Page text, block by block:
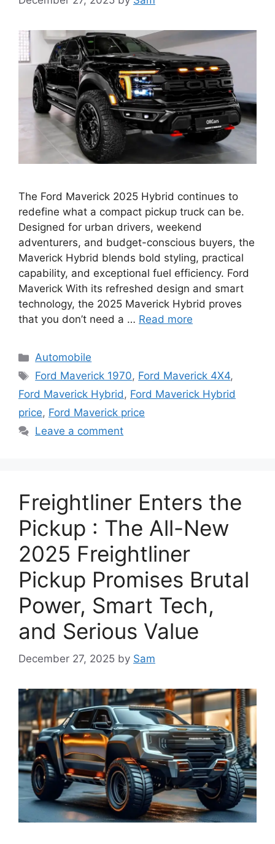
The Ford Maverick 2025 Hybrid continues to
redefine what a compact pickup truck can be.
Designed for urban drivers, weekend
adventurers, and budget-conscious buyers, the
Maverick Hybrid blends bold styling, practical
capability, and exceptional fuel efficiency. Ford
Maverick With its refreshed design and smart
technology, the 2025 Maverick Hybrid proves
that you don’t need a … Read more
Categories
Automobile
Tags
Ford Maverick 1970, Ford Maverick 4X4,
Ford Maverick Hybrid, Ford Maverick Hybrid
price, Ford Maverick price
Leave a comment
Freightliner Enters the
Pickup : The All-New
2025 Freightliner
Pickup Promises Brutal
Power, Smart Tech,
and Serious Value
December 27, 2025 by Sam